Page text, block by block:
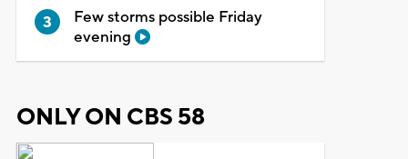
Few storms possible Friday
evening
ONLY ON CBS 58